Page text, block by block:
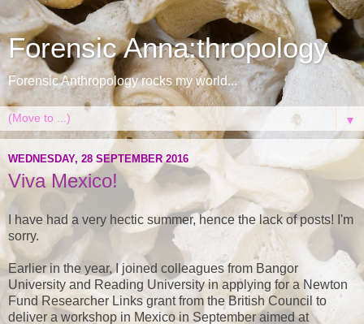
Forensic Anna:thropology
Forensic Anthropology rocks my world...
▼
WEDNESDAY, 28 SEPTEMBER 2016
Viva Mexico!
I have had a very hectic summer, hence the lack of posts! I'm
sorry.
Earlier in the year, I joined colleagues from Bangor
University and Reading University in applying for a Newton
Fund Researcher Links grant from the British Council to
deliver a workshop in Mexico in September aimed at